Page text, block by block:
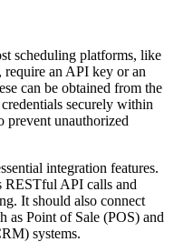
scheduling platforms, like
, require an API key or an
can be obtained from the
securely within
prevent unauthorized
integration features.
RESTful API calls and
It should also connect
as Point of Sale (POS) and
systems.